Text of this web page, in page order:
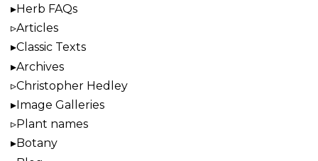
Herb FAQs
Articles
Classic Texts
Archives
Christopher Hedley
Image Galleries
Plant names
Botany